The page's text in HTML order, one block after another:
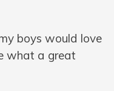
boys would love
what a great